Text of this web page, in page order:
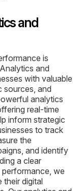
and
is
and
with valuable
sources, and
analytics
real-time
inform strategic
to track
the
and identify
a clear
we
their digital